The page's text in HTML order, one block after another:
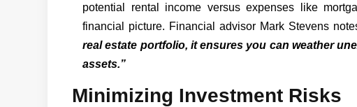
potential rental income versus expenses like
financial picture. Financial advisor Mark Stevens
real estate portfolio, it ensures you can weather
assets.”
Minimizing Investment Risks